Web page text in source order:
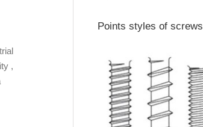
Points styles of screws
,